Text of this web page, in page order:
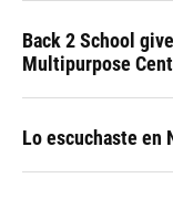
Back 2 School
Multipurpose
Lo escuchaste en